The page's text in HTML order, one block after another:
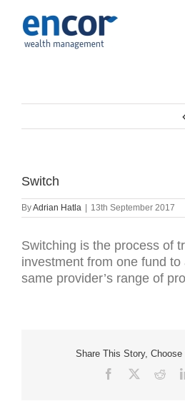
content
Switch
ByAdrian Hatla 13th September 2017
Switching is the process of
investment from one fund
same provider’s range of
Share This Story, Choose
Facebook